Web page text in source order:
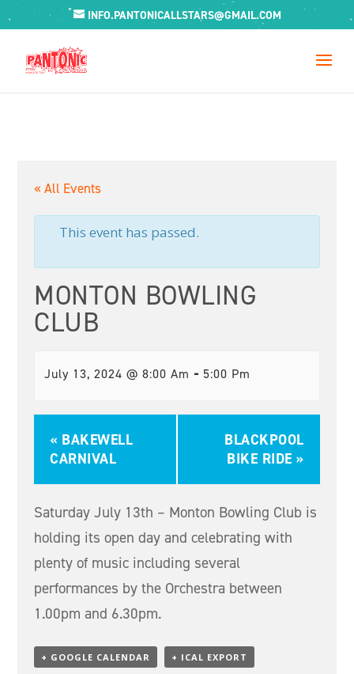
INFO.PANTONICALLSTARS@GMAIL.COM
« All Events
This event has passed.
MONTON BOWLING
CLUB
July 13, 2024 @ 8:00 Am - 5:00 Pm
« BAKEWELL
CARNIVAL
BLACKPOOL
BIKE RIDE»
Saturday July 13th – Monton Bowling Club is
holding its open day and celebrating with
plenty of music including several
performances by the Orchestra between
1.00pm and 6.30pm.
+ GOOGLE CALENDAR + ICAL EXPORT